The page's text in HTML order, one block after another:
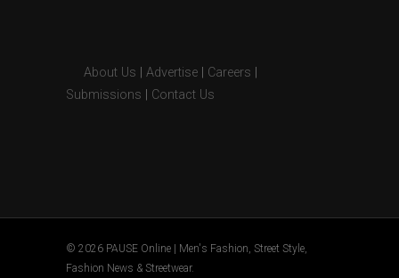
About Us Advertise Careers
Submissions
Contact Us
© 2026 PAUSE Online | Men's Fashion, Street Style,
Fashion News & Streetwear.